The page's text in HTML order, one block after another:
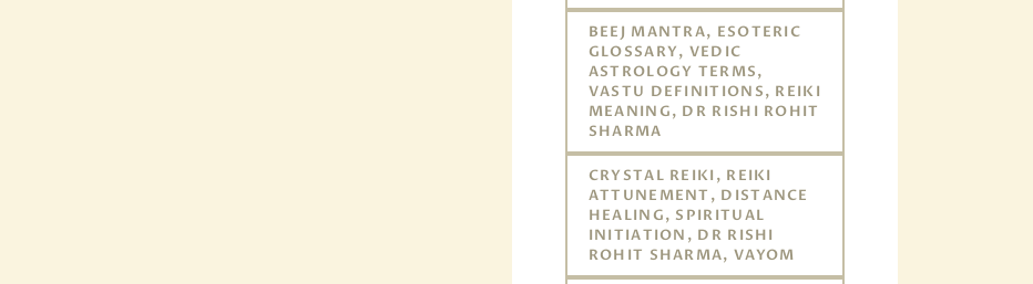
BEEJ MANTRA, ESOTERIC
GLOSSARY, VEDIC
ASTROLOGY TERMS,
VASTU DEFINITIONS, REIKI
MEANING, DR RISHI ROHIT
SHARMA
CRYSTAL REIKI, REIKI
ATTUNEMENT, DISTANCE
HEALING, SPIRITUAL
INITIATION, DR RISHI
ROHIT SHARMA, VAYOM